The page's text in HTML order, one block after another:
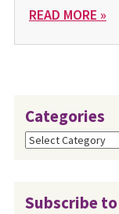
READ MORE »
Categories
Categories
Subscribe